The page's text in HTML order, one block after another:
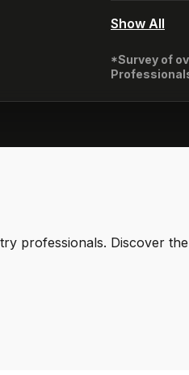
Show All
*Survey of
professionals. Discover